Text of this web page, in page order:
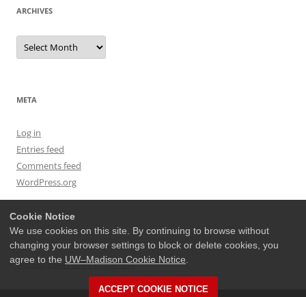
Cookie Notice
We use cookies on this site. By continuing to browse without
changing your browser settings to block or delete cookies, you
agree to the UW–Madison Cookie Notice
ACCEPT COOKIE NOTICE
ARCHIVES
Archives
META
Log in
Entries feed
Comments feed
WordPress.org
Proudly powered by WordPress